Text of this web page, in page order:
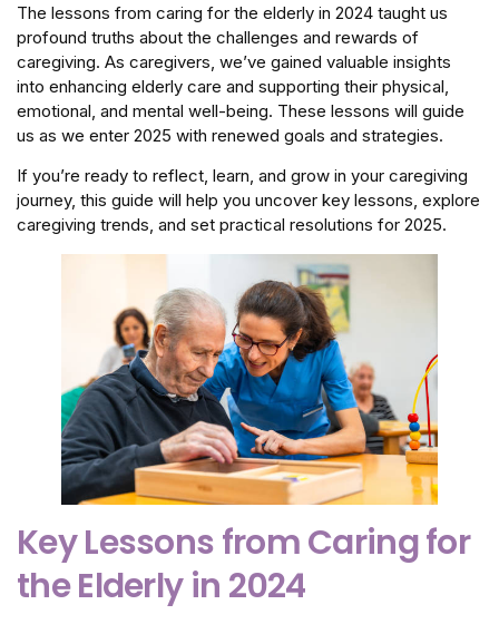
The lessons from caring for the elderly in 2024 taught us
profound truths about the challenges and rewards of
caregiving. As caregivers, we’ve gained valuable insights
into enhancing elderly care and supporting their physical,
emotional, and mental well-being. These lessons will guide
us as we enter 2025 with renewed goals and strategies.
If you’re ready to reflect, learn, and grow in your caregiving
journey, this guide will help you uncover key lessons, explore
caregiving trends, and set practical resolutions for 2025.
Key Lessons from Caring for
the Elderly in 2024